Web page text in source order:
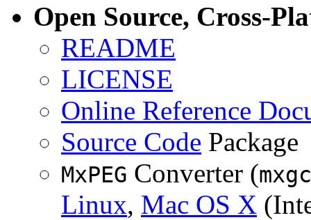
Open Source, Cross-
README
LICENSE
Online Reference
Source Code Package
MxPEG Converter (
Linux, Mac OS X